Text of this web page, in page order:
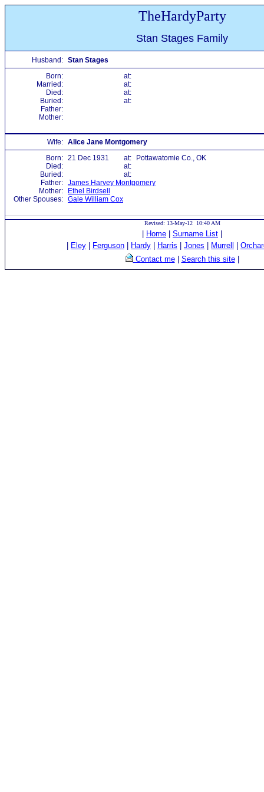
TheHardyParty
Stan Stages Family
Husband: Stan Stages
Born:
at:
Married:
at:
Died:
at:
Buried:
at:
Father:
Mother:
Wife: Alice Jane Montgomery
Born: 21 Dec 1931 at:
Pottawatomie Co., OK
Died:
at:
Buried:
at:
Father: James Harvey Montgomery
Mother:
Ethel Birdsell
Other Spouses: Gale William Cox
Revised: 13-May-12 10:40 AM
Home Surname List
Eley Ferguson Hardy Harris Jones Murrell
Contact me| Search this site|